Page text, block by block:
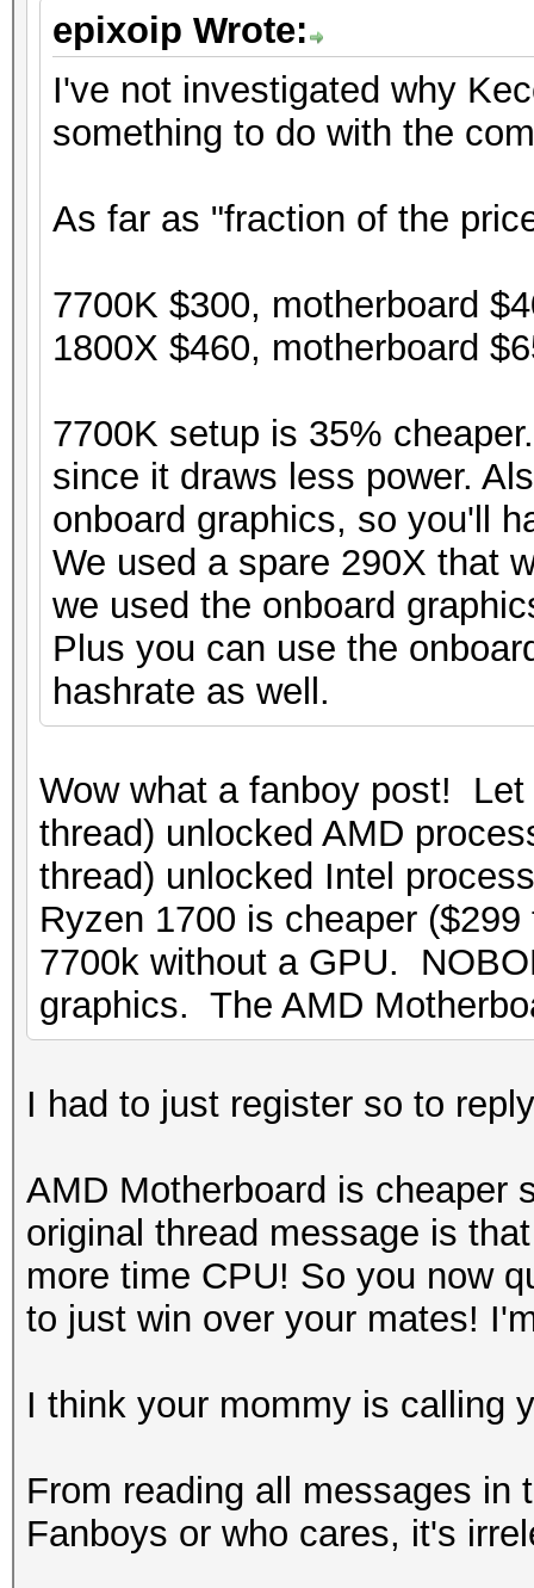
epixoip Wrote:
I've not investigated why
something to do with the
As far as "fraction of the
7700K $300, motherboard
1800X $460, motherboard
7700K setup is 35%
since it draws less power.
onboard graphics, so you'll
We used a spare 290X that
we used the onboard
Plus you can use the
hashrate as well.
Wow what a fanboy post!
thread) unlocked AMD
thread) unlocked Intel
Ryzen 1700 is cheaper
7700k without a GPU.
graphics. The AMD
I had to just register so to
AMD Motherboard is
original thread message is
more time CPU! So you now
to just win over your mates!
I think your mommy is calling
From reading all messages in
Fanboys or who cares, it's